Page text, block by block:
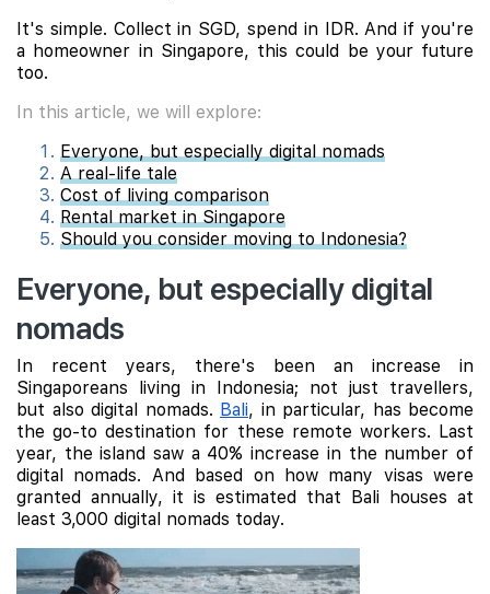
It's simple. Collect in SGD, spend in IDR. And if you're
a homeowner in Singapore, this could be your future
too.
In this article, we will explore:
Everyone, but especially digital nomads
A real-life tale
Cost of living comparison
Rental market in Singapore
Should you consider moving to Indonesia?
Everyone, but especially digital
nomads
In recent years, there's been an increase in
Singaporeans living in Indonesia; not just travellers,
but also digital nomads. Bali, in particular, has become
the go-to destination for these remote workers. Last
year, the island saw a 40% increase in the number of
digital nomads. And based on how many visas were
granted annually, it is estimated that Bali houses at
least 3,000 digital nomads today.